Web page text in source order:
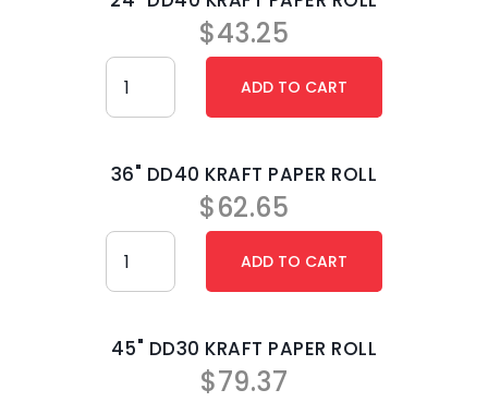
$43.25
36" DD40 KRAFT PAPER ROLL
$62.65
45" DD30 KRAFT PAPER ROLL
$79.37